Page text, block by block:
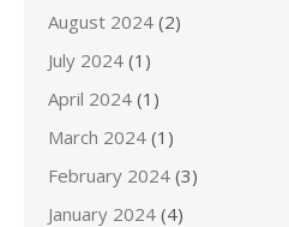
August 2024 (2)
July 2024 (1)
April 2024 (1)
March 2024 (1)
February 2024 (3)
January 2024 (4)